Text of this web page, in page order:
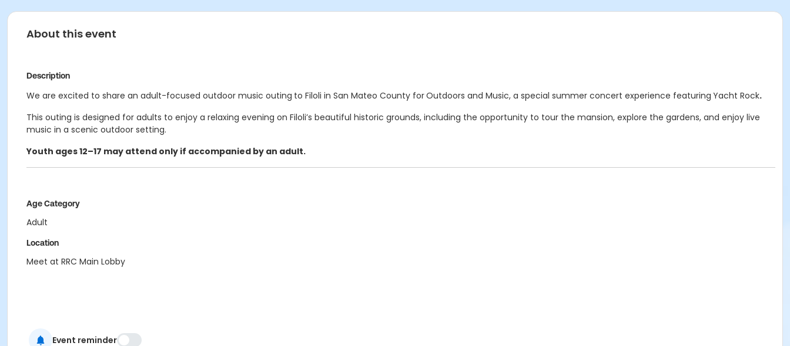
About this event
Description
We are excited to share an adult-focused outdoor music outing to Filoli in San Mateo County forOutdoors and Music, a special summer concert experience featuring Yacht Rock.
This outing is designed for adults to enjoy a relaxing evening on Filoli’s beautiful historic grounds, including the opportunity to tour the mansion, explore the gardens, and enjoy live
music in a scenic outdoor setting.
Youth ages12–17 may attend only if accompanied by an adult.
Age Category
Adult
Location
Meet at RRC Main Lobby
Event reminder